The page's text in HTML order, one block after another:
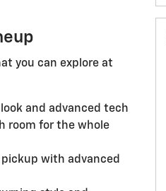
you can explore at
and advanced tech
room for the whole
with advanced